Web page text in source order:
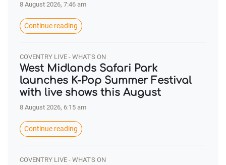
8 August 2026, 7:46 am
Continue reading
COVENTRY LIVE - WHAT'S ON
West Midlands Safari Park
launches K-Pop Summer Festival
with live shows this August
8 August 2026, 6:15 am
Continue reading
COVENTRY LIVE - WHAT'S ON